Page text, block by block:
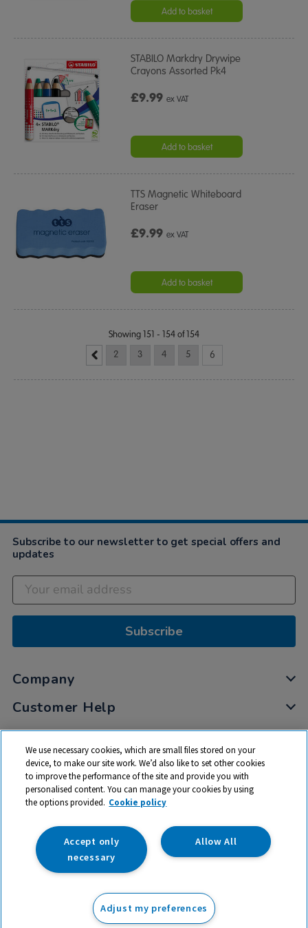
Add to basket
STABILO Markdry Drywipe
Crayons Assorted Pk4
£9.99ex VAT
Add to basket
TTS Magnetic Whiteboard
Eraser
£9.99ex VAT
Add to basket
Showing 151 - 154 of 154
2 3 4 5 6
Subscribe to our newsletter to get special offers and
updates
Subscribe
Company
Customer Help
My Account
Privacy
Cookies
Terms & Conditions
trade mark of RM Educational Resources Ltd. Registered Office:
142B Park Drive, Milton Park, Milton, Abingdon, Oxon, OX14 4SE.
Registered Number: 03100039
We use necessary cookies, which are small files stored on your
device, to make our site work. We’d also like to set other cookies
to improve the performance of the site and provide you with
personalised content. You can manage your cookies by using
the options provided. Cookie policy
Allow All
Accept only
necessary
Adjust my preferences